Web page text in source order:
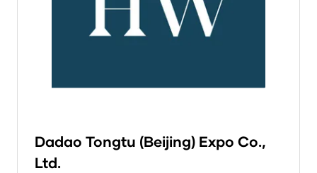
Dadao Tongtu (Beijing) Expo Co.,
Ltd.